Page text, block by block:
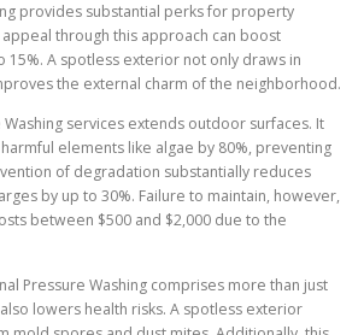
provides substantial perks for property
through this approach can boost
15%. A spotless exterior not only draws in
the external charm of the neighborhood.
services extends outdoor surfaces. It
elements like algae by 80%, preventing
of degradation substantially reduces
by up to 30%. Failure to maintain, however,
between $500 and $2,000 due to the
Pressure Washing comprises more than just
lowers health risks. A spotless exterior